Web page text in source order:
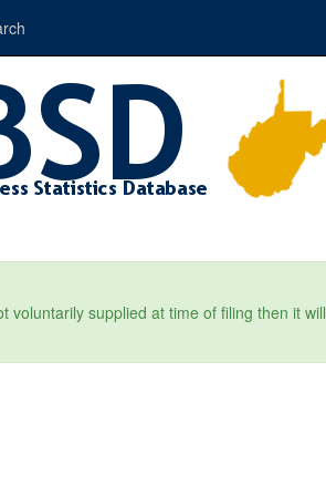
supplied at time of filing then it